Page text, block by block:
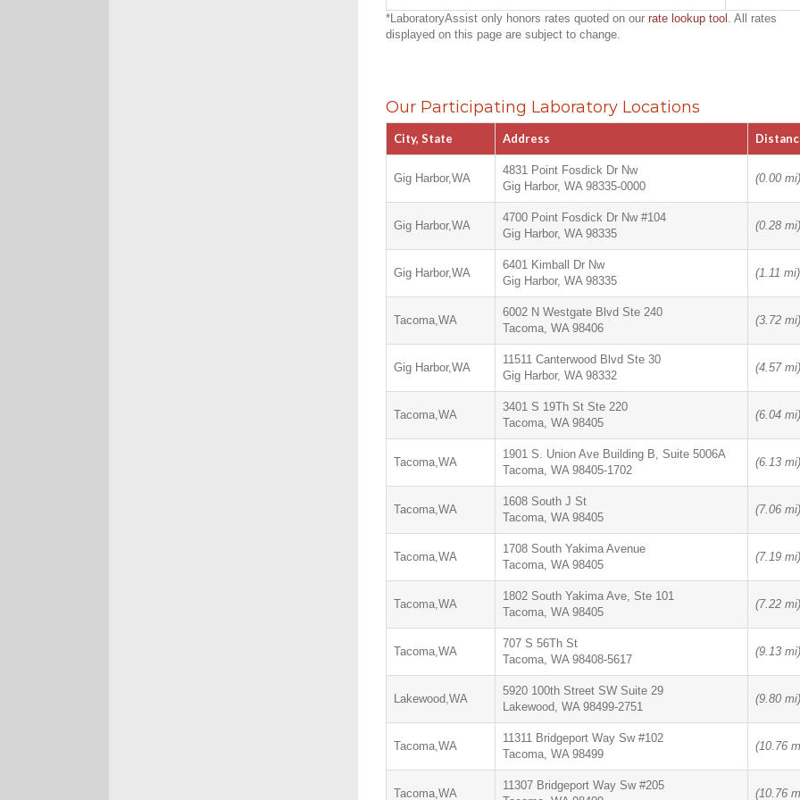
*LaboratoryAssist only honors rates quoted on our rate lookup tool . All rates
displayed on this page are subject to change.
Our Participating Laboratory Locations
City, State Address
Gig Harbor,WA
4831 Point Fosdick Dr Nw
Gig Harbor, WA 98335-0000
(0.00 mi)
Gig Harbor,WA
4700 Point Fosdick Dr Nw #104
Gig Harbor, WA 98335
(0.28 mi)
Gig Harbor,WA
6401 Kimball Dr Nw
Gig Harbor, WA 98335
(1.11 mi)
Tacoma,WA
6002 N Westgate Blvd Ste 240
Tacoma, WA 98406
(3.72 mi)
Gig Harbor,WA
11511 Canterwood Blvd Ste 30
Gig Harbor, WA 98332
(4.57 mi)
Tacoma,WA
3401 S 19Th St Ste 220
Tacoma, WA 98405
(6.04 mi)
Tacoma,WA
1901 S. Union Ave Building B, Suite 5006A
Tacoma, WA 98405-1702
(6.13 mi)
Tacoma,WA
1608 South J St
Tacoma, WA 98405
(7.06 mi)
Tacoma,WA
1708 South Yakima Avenue
Tacoma, WA 98405
(7.19 mi)
Tacoma,WA
1802 South Yakima Ave, Ste 101
Tacoma, WA 98405
(7.22 mi)
Tacoma,WA
707 S 56Th St
Tacoma, WA 98408-5617
(9.13 mi)
Lakewood,WA
5920 100th Street SW Suite 29
Lakewood, WA 98499-2751
(9.80 mi)
Tacoma,WA
11311 Bridgeport Way Sw #102
Tacoma, WA 98499
(10.76
Tacoma,WA
11307 Bridgeport Way Sw #205
(10.76